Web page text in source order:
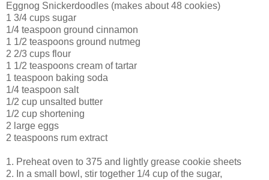
Eggnog Snickerdoodles (makes about 48 cookies)
1 3/4 cups sugar
1/4 teaspoon ground cinnamon
1 1/2 teaspoons ground nutmeg
2 2/3 cups flour
1 1/2 teaspoons cream of tartar
1 teaspoon baking soda
1/4 teaspoon salt
1/2 cup unsalted butter
1/2 cup shortening
2 large eggs
2 teaspoons rum extract
1. Preheat oven to 375 and lightly grease cookie sheets
2. In a small bowl, stir together 1/4 cup of the sugar,